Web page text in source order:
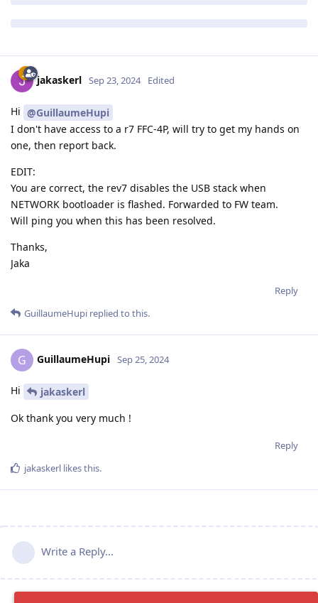
jakaskerl Sep 23, 2024 Edited
Hi @GuillaumeHupi
I don't have access to a r7 FFC-4P, will try to get my hands on
one, then report back.
EDIT:
You are correct, the rev7 disables the USB stack when
NETWORK bootloader is flashed. Forwarded to FW team.
Will ping you when this has been resolved.
Thanks,
Jaka
Reply
GuillaumeHupi replied to this.
G GuillaumeHupi Sep 25, 2024
Hi
jakaskerl
Ok thank you very much !
Reply
jakaskerl likes this.
Write a Reply...